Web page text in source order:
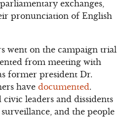
exchanges,
pronunciation of English
went on the campaign trial
from meeting with
former president Dr.
havedocumented.
leaders and dissidents
and the people